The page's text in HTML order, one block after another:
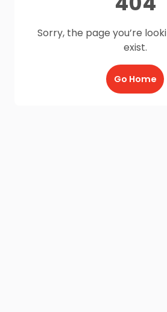
Sorry, the page you’re
exist.
Go Home